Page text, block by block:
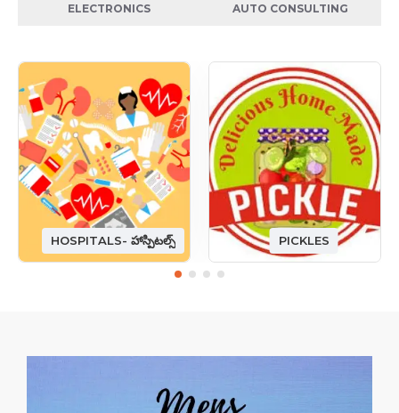
ELECTRONICS AUTO CONSULTING
HOSPITALS- హాస్పిటల్స్ PICKLES